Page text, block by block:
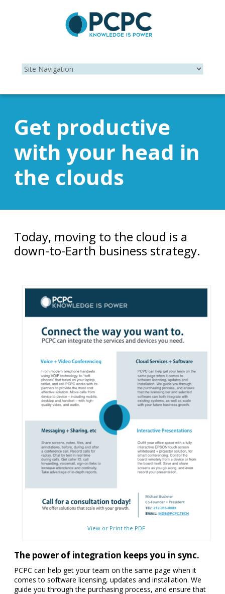
Get productive
with your head in
the clouds
Today, moving to the cloud is a
down-to-Earth business strategy.
View or Print the PDF
The power of integration keeps you in sync.
PCPC can help get your team on the same page when it
comes to software licensing, updates and installation. We
guide you through the purchasing process, and ensure that